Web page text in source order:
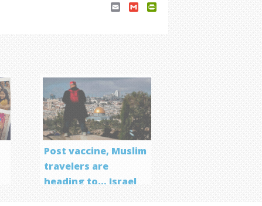
Email Gmail
Post vaccine, Muslim
travelers are
heading to… Israel